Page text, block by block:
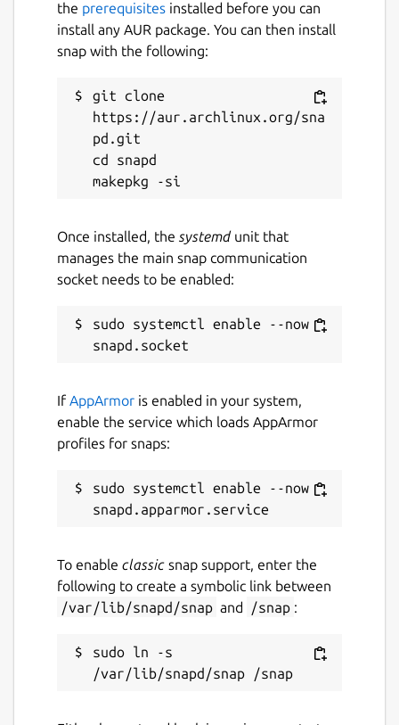
Last updated
31 July 2026 - 2026.2/edge
Websites
www.jetbrains.com
Contact
www.jetbrains.com
Report a Snap Store violation
Report this Snap
the prerequisites installed before you can
install any AUR package. You can then install
snap with the following:
git clone
https://aur.archlinux.org/sna
pd.git
cd snapd
Once installed, the systemdunit that
manages the main snap communication
socket needs to be enabled:
sudo systemctl enable --now
If AppArmor is enabled in your system,
enable the service which loads AppArmor
profiles for snaps:
sudo systemctl enable --now
To enable classic snap support, enter the
following to create a symbolic link between
/var/lib/snapd/snap and /snap :
sudo ln -s